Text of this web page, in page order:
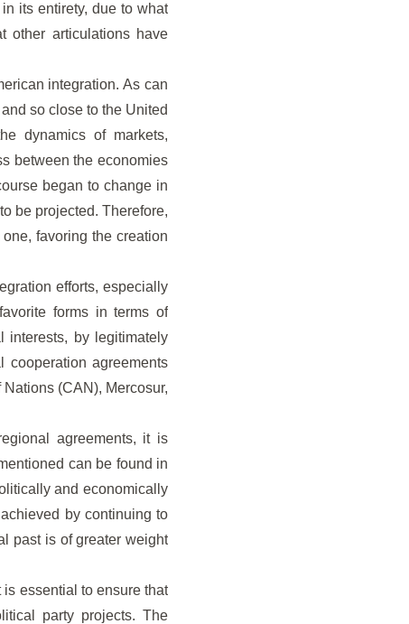
its entirety, due to what
other articulations have
integration. As can
so close to the United
dynamics of markets,
between the economies
began to change in
be projected. Therefore,
favoring the creation
efforts, especially
forms in terms of
interests, by legitimately
cooperation agreements
(CAN), Mercosur,
agreements, it is
can be found in
and economically
by continuing to
past is of greater weight
essential to ensure that
party projects. The